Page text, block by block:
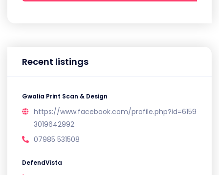
Recent listings
Gwalia Print Scan & Design
https://www.facebook.com/profile.php?id=6159
3019642992
07985 531508
DefendVista